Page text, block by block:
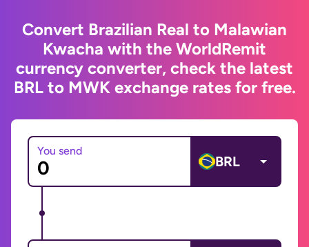
Convert Brazilian Real to Malawian
Kwacha with the WorldRemit
currency converter, check the latest
BRL to MWK exchange rates for free.
You send
BRL